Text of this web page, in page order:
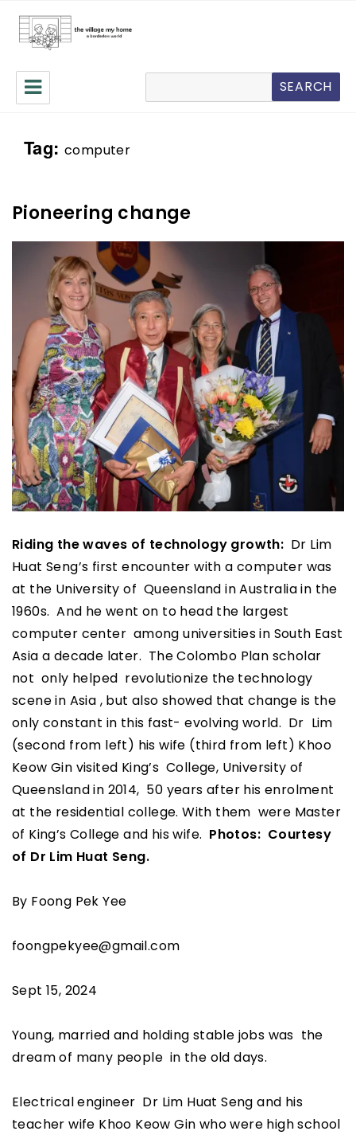
The Village My Home
SEARCH
Tag: computer
Pioneering change
Riding the waves of technology growth: Dr Lim
Huat Seng’s first encounter with a computer was
at the University of Queensland in Australia in the
1960s. And he went on to head the largest
computer center among universities in South East
Asia a decade later. The Colombo Plan scholar
not only helped revolutionize the technology
scene in Asia , but also showed that change is the
only constant in this fast- evolving world. Dr Lim
(second from left) his wife (third from left) Khoo
Keow Gin visited King’s College, University of
Queensland in 2014, 50 years after his enrolment
at the residential college. With them were Master
of King’s College and his wife. Photos: Courtesy
of Dr Lim Huat Seng.
By Foong Pek Yee
foongpekyee@gmail.com
Sept 15, 2024
Young, married and holding stable jobs was the
dream of many people in the old days.
Electrical engineer Dr Lim Huat Seng and his
teacher wife Khoo Keow Gin who were high school